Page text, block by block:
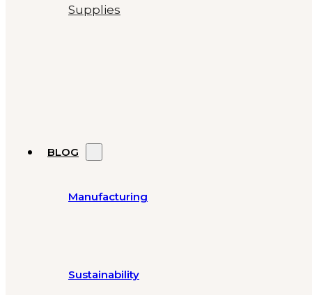
Supplies
BLOG
Manufacturing
Sustainability